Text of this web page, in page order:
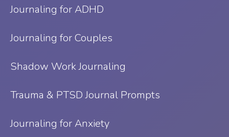
Journaling for ADHD
Journaling for Couples
Shadow Work Journaling
Trauma & PTSD Journal Prompts
Journaling for Anxiety